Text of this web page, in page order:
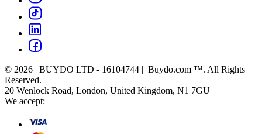
© 2026 | BUYDO LTD - 16104744 | Buydo.com ™. All Rights
Reserved.
20 Wenlock Road, London, United Kingdom, N1 7GU
We accept: